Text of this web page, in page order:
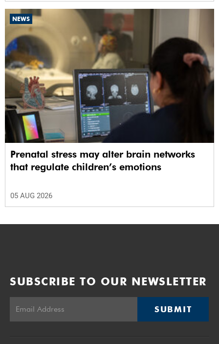
NEWS
Prenatal stress may alter brain networks
that regulate children’s emotions
05 AUG 2026
SUBSCRIBE TO OUR NEWSLETTER
SUBMIT